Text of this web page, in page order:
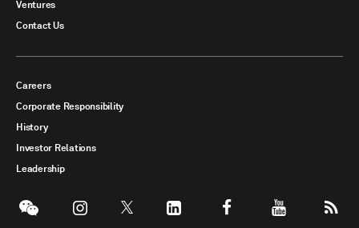
Ventures
Contact Us
Careers
Corporate Responsibility
History
Investor Relations
Leadership